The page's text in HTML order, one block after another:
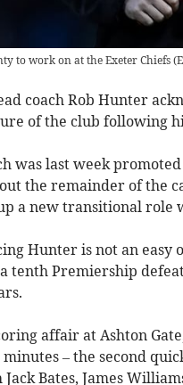
to work on at the Exeter Chiefs(
coach Rob Hunter
of the club following
was last week
the remainder of the
a new transitional
Hunter is not an easy
tenth Premiership
affair at Ashton
– the second
Bates, James